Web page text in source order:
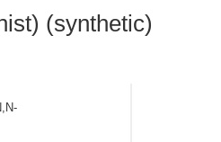
(synthetic)